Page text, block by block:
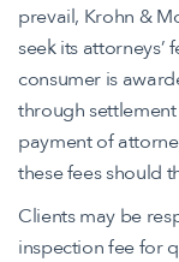
prevail, Krohn &
seek its attorneys’
consumer is
through
payment of
these fees should
Clients may be
inspection fee for